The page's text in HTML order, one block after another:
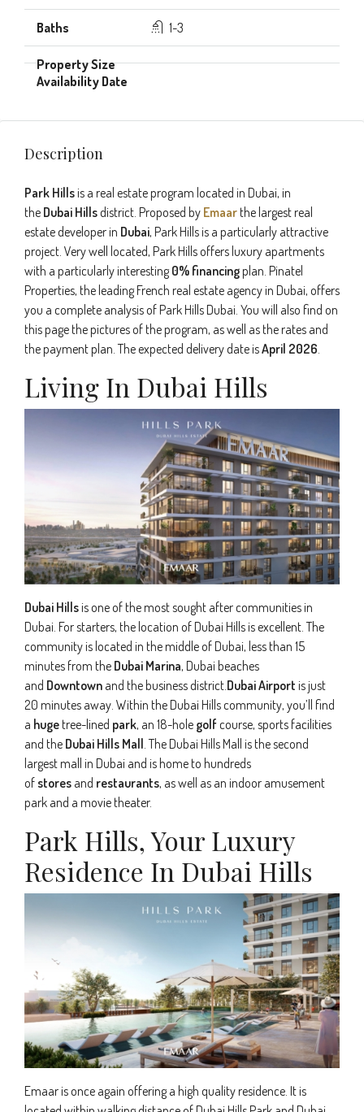
1-3
Description
Park Hillsis a real estate program located in Dubai, in
the Dubai Hillsdistrict. Proposed by Emaarthe largest real
estate developer in Dubai, Park Hills is a particularly attractive
project. Very well located, Park Hills offers luxury apartments
with a particularly interesting0% financingplan. Pinatel
Properties, the leading French real estate agency in Dubai, offers
you a complete analysis of Park Hills Dubai. You will also find on
this page the pictures of the program, as well as the rates and
the payment plan. The expected delivery date isApril 2026.
Living In Dubai Hills
Dubai Hillsis one of the most sought after communities in
Dubai. For starters, the location of Dubai Hills is excellent. The
community is located in the middle of Dubai, less than 15
minutes from the Dubai Marina, Dubai beaches
and Downtown and the business district. Dubai Airport is just
20 minutes away. Within the Dubai Hills community, you’ll find
a hugetree-lined park, an 18-hole golfcourse, sports facilities
and the Dubai Hills Mall . The Dubai Hills Mall is the second
largest mall in Dubai and is home to hundreds
of stores and restaurants, as well as an indoor amusement
park and a movie theater.
Park Hills, Your Luxury
Residence In Dubai Hills
Emaar is once again offering a high quality residence. It is